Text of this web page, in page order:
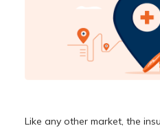
Like any other market, the